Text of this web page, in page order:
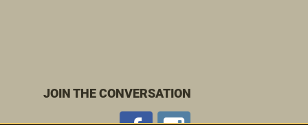
JOIN THE CONVERSATION